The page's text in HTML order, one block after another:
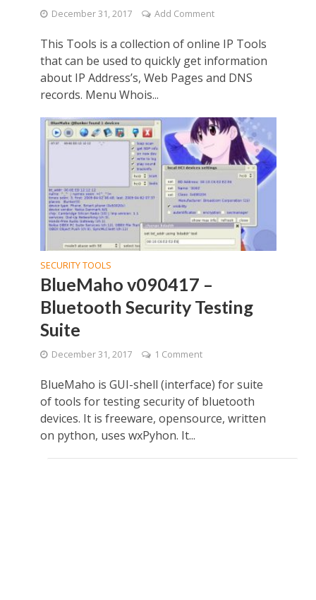
December 31, 2017 Add Comment
This Tools is a collection of online IP Tools
that can be used to quickly get information
about IP Address’s, Web Pages and DNS
records. Menu Whois...
SECURITY TOOLS
BlueMaho v090417 –
Bluetooth Security Testing
Suite
December 31, 2017 1 Comment
BlueMaho is GUI-shell (interface) for suite
of tools for testing security of bluetooth
devices. It is freeware, opensource, written
on python, uses wxPyhon. It...